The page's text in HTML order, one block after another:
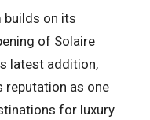
builds on its
of Solaire
latest addition,
reputation as one
for luxury